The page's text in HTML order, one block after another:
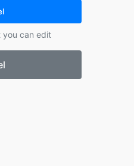
you can edit